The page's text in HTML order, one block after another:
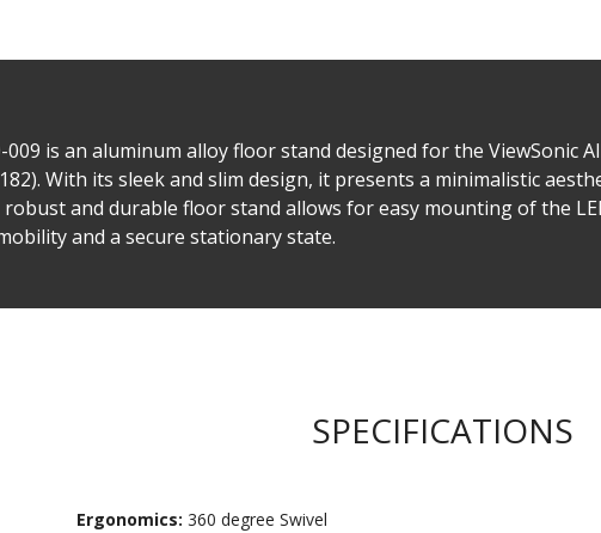
009 is an aluminum alloy floor stand designed for the ViewSonic
With its sleek and slim design, it presents a minimalistic
and durable floor stand allows for easy mounting of the
and a secure stationary state.
SPECIFICATIONS
Ergonomics: 360 degree Swivel